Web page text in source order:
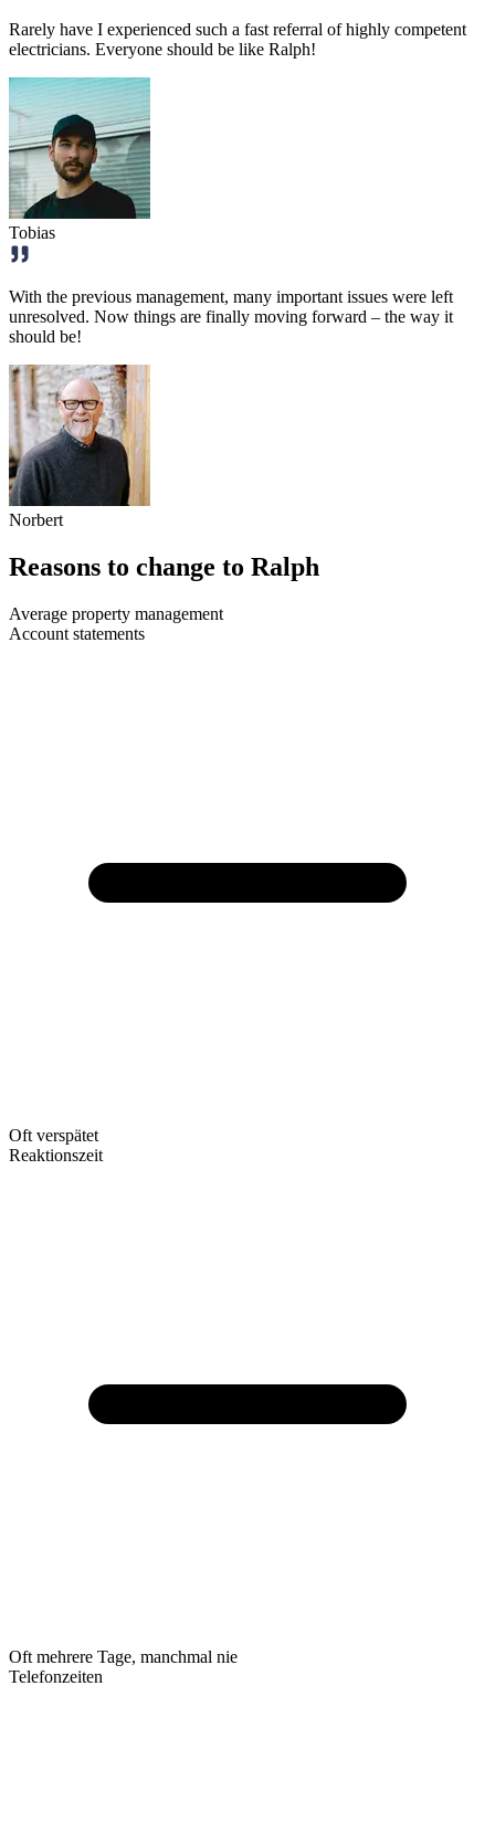
Rarely have I experienced such a fast referral of highly competent
electricians. Everyone should be like Ralph!
Tobias
With the previous management, many important issues were left
unresolved. Now things are finally moving forward – the way it
should be!
Norbert
Reasons to change to Ralph
Average property management
Account statements
Oft verspätet
Reaktionszeit
Oft mehrere Tage, manchmal nie
Telefonzeiten